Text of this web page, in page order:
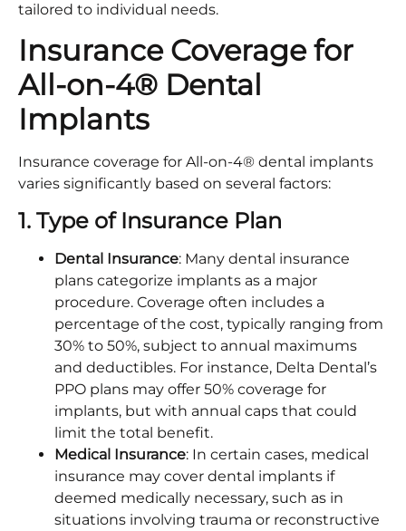
tailored to individual needs.​
Insurance Coverage for
All-on-4® Dental
Implants
Insurance coverage for All-on-4® dental implants
varies significantly based on several factors:
1. Type of Insurance Plan
Dental Insurance: Many dental insurance
plans categorize implants as a major
procedure. Coverage often includes a
percentage of the cost, typically ranging from
30% to 50%, subject to annual maximums
and deductibles. For instance, Delta Dental’s
PPO plans may offer 50% coverage for
implants, but with annual caps that could
limit the total benefit.
Medical Insurance: In certain cases, medical
insurance may cover dental implants if
deemed medically necessary, such as in
situations involving trauma or reconstructive